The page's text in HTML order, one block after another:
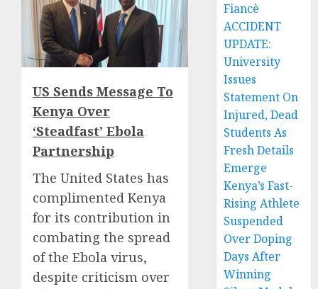
US Sends Message To
Kenya Over
‘Steadfast’ Ebola
Partnership
The United States has
complimented Kenya
for its contribution in
combating the spread
of the Ebola virus,
despite criticism over
Fiancè
ACCIDENT
UPDATE:
University
Issues
Statement On
Injured, Dead
Students As
Fresh Details
Emerge
Kenya’s Fast-
Rising Athlete
Suspended
Over Doping
Days After
Winning